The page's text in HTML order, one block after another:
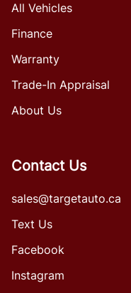
All Vehicles
Finance
Warranty
Trade-In Appraisal
About Us
Contact Us
sales@targetauto.ca
Text Us
Facebook
Instagram